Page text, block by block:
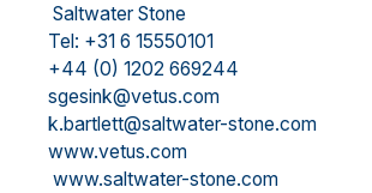
Saltwater Stone
Tel: +31 6
+44 (0) 1202 669244
k.bartlett@saltwater-stone.com
www.saltwater-stone.com